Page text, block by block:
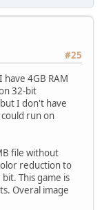
#25
4GB RAM
32-bit
I don't have
run on
file without
reduction to
This game is
Overal image